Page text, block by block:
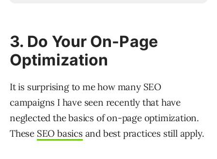
3. Do Your On-Page
Optimization
It is surprising to me how many SEO
campaigns I have seen recently that have
neglected the basics of on-page optimization.
These SEO basics and best practices still apply.